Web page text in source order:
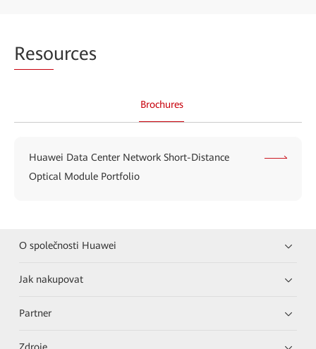
Resources
Brochures
Huawei Data Center Network Short-Distance
Optical Module Portfolio
O společnosti Huawei
Jak nakupovat
Partner
Zdroje